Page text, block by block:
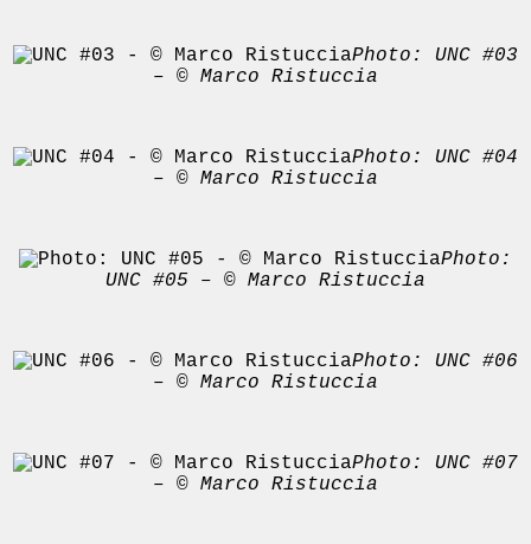
Photo: UNC #03
– © Marco Ristuccia
Photo: UNC #04
– © Marco Ristuccia
Photo:
UNC #05 – © Marco Ristuccia
Photo: UNC #06
– © Marco Ristuccia
Photo: UNC #07
– © Marco Ristuccia